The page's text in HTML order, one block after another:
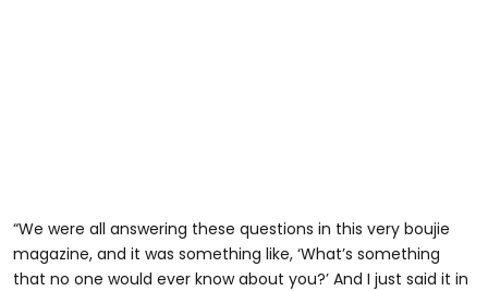
“We were all answering these questions in this very boujie
magazine, and it was something like, ‘What’s something
that no one would ever know about you?’ And I just said it in